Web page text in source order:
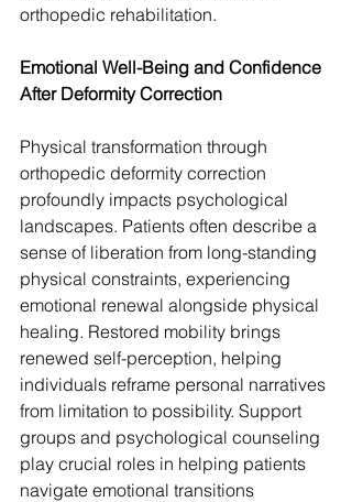
orthopedic rehabilitation.
Emotional Well-Being and Confidence
After Deformity Correction
Physical transformation through
orthopedic deformity correction
profoundly impacts psychological
landscapes. Patients often describe a
sense of liberation from long-standing
physical constraints, experiencing
emotional renewal alongside physical
healing. Restored mobility brings
renewed self-perception, helping
individuals reframe personal narratives
from limitation to possibility. Support
groups and psychological counseling
play crucial roles in helping patients
navigate emotional transitions